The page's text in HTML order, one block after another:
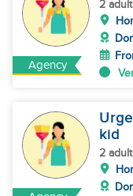
Agency
2
kid
2